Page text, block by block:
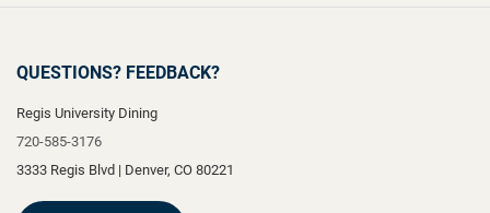
QUESTIONS? FEEDBACK?
Regis University Dining
720-585-3176
3333 Regis Blvd | Denver, CO 80221